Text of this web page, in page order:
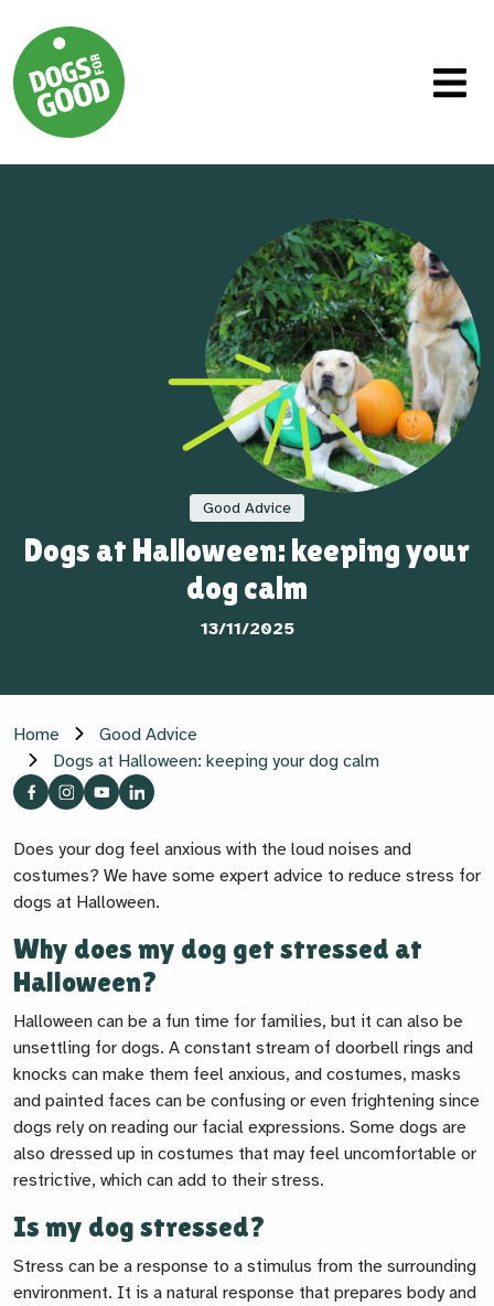
Good Advice
Dogs at Halloween: keeping your
dog calm
13/11/2025
Home
Good Advice
Dogs at Halloween: keeping your dog calm
Does your dog feel anxious with the loud noises and
costumes? We have some expert advice to reduce stress for
dogs at Halloween.
Why does my dog get stressed at
Halloween?
Halloween can be a fun time for families, but it can also be
unsettling for dogs. A constant stream of doorbell rings and
knocks can make them feel anxious, and costumes, masks
and painted faces can be confusing or even frightening since
dogs rely on reading our facial expressions. Some dogs are
also dressed up in costumes that may feel uncomfortable or
restrictive, which can add to their stress.
Is my dog stressed?
Stress can be a response to a stimulus from the surrounding
environment. It is a natural response that prepares body and